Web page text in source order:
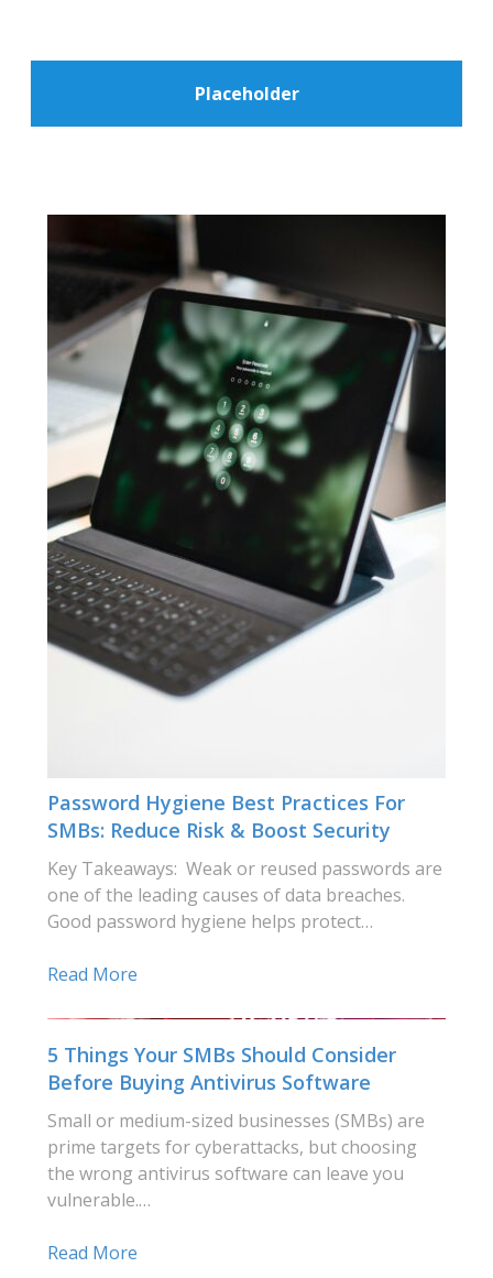
Placeholder
Password Hygiene Best Practices For
SMBs: Reduce Risk & Boost Security
Key Takeaways: Weak or reused passwords are
one of the leading causes of data breaches.
Good password hygiene helps protect…
Read More
5 Things Your SMBs Should Consider
Before Buying Antivirus Software
Small or medium-sized businesses (SMBs) are
prime targets for cyberattacks, but choosing
the wrong antivirus software can leave you
vulnerable.…
Read More